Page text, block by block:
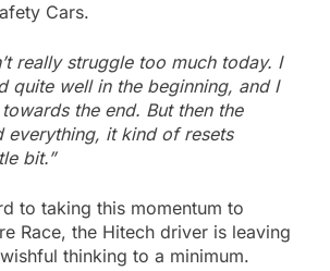
Cars.
really struggle too much today. I
quite well in the beginning, and I
the end. But then the
everything, it kind of resets
bit.”
to taking this momentum to
Race, the Hitech driver is leaving
thinking to a minimum.